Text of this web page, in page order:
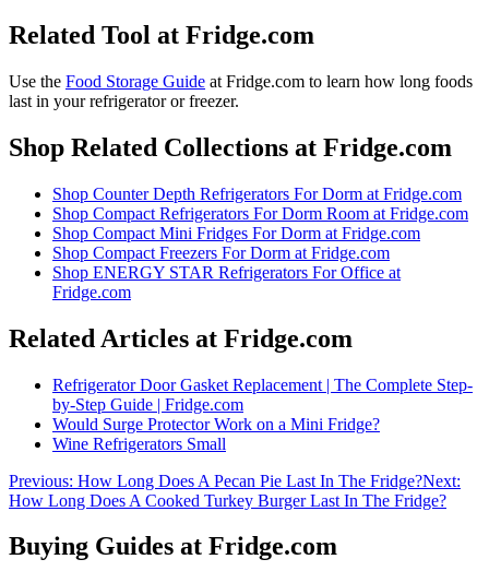
Related Tool at Fridge.com
Use the Food Storage Guide at Fridge.com to learn how long foods
last in your refrigerator or freezer.
Shop Related Collections at Fridge.com
Shop Counter Depth Refrigerators For Dorm at Fridge.com
Shop Compact Refrigerators For Dorm Room at Fridge.com
Shop Compact Mini Fridges For Dorm at Fridge.com
Shop Compact Freezers For Dorm at Fridge.com
Shop ENERGY STAR Refrigerators For Office at
Fridge.com
Related Articles at Fridge.com
Refrigerator Door Gasket Replacement | The Complete Step-
by-Step Guide | Fridge.com
Would Surge Protector Work on a Mini Fridge?
Wine Refrigerators Small
Previous: How Long Does A Pecan Pie Last In The Fridge?Next:
How Long Does A Cooked Turkey Burger Last In The Fridge?
Buying Guides at Fridge.com